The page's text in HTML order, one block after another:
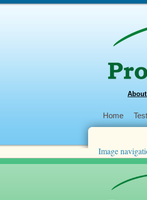
Home
Image